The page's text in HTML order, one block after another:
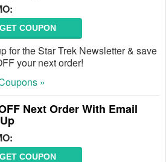
GET COUPON
for the Star Trek Newsletter & save
your next order!
»
Next Order With Email
GET COUPON